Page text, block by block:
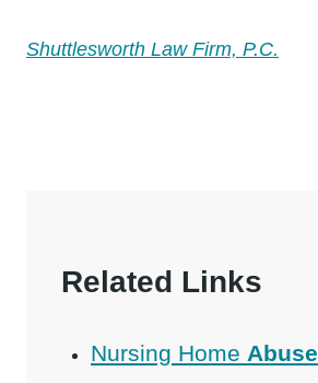
Shuttlesworth Law Firm, P.C.
Related Links
Nursing Home Abuse